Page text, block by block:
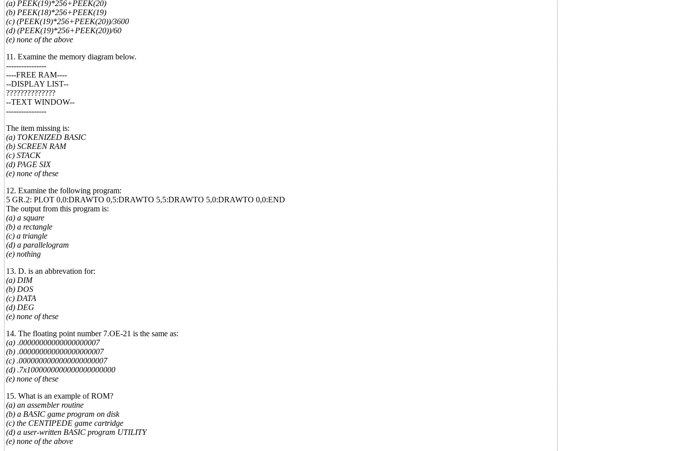
(a) PEEK(19)*256+PEEK(20)
(b) PEEK(18)*256+PEEK(19)
(c) (PEEK(19)*256+PEEK(20))/3600
(d) (PEEK(19)*256+PEEK(20))/60
(e) none of the above
11. Examine the memory diagram below.
----------------
----FREE RAM----
--DISPLAY LIST--
??????????????
--TEXT WINDOW--
----------------
The item missing is:
(a) TOKENIZED BASIC
(b) SCREEN RAM
(c) STACK
(d) PAGE SIX
(e) none of these
12. Examine the following program:
5 GR.2: PLOT 0,0:DRAWTO 0,5:DRAWTO 5,5:DRAWTO 5,0:DRAWTO 0,0:END
The output from this program is:
(a) a square
(b) a rectangle
(c) a triangle
(d) a parallelogram
(e) nothing
13. D. is an abbrevation for:
(a) DIM
(b) DOS
(c) DATA
(d) DEG
(e) none of these
14. The floating point number 7.OE-21 is the same as:
(a) .00000000000000000007
(b) .000000000000000000007
(c) .0000000000000000000007
(d) .7x1000000000000000000000
(e) none of these
15. What is an example of ROM?
(a) an assembler routine
(b) a BASIC game program on disk
(c) the CENTIPEDE game cartridge
(d) a user-written BASIC program UTILITY
(e) none of the above